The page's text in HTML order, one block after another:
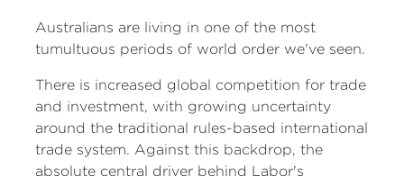
Australians are living in one of the most
tumultuous periods of world order we've seen.
There is increased global competition for trade
and investment, with growing uncertainty
around the traditional rules-based international
trade system. Against this backdrop, the
absolute central driver behind Labor's